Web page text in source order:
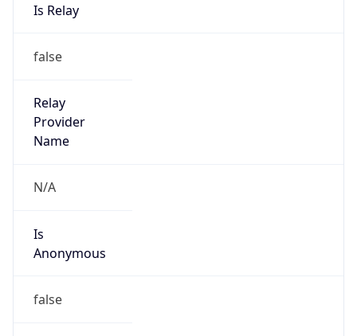
Is Relay
false
Relay
Provider
Name
N/A
Is
Anonymous
false